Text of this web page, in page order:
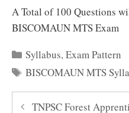
A Total of 100 Questions
BISCOMAUN MTS Exam
Categories
Syllabus,Exam Pattern
Tags
BISCOMAUN MTS
TNPSC Forest